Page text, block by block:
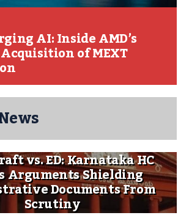
AI: Inside AMD’s
of MEXT
vs. ED: Karnataka HC
Arguments Shielding
Documents From
Scrutiny